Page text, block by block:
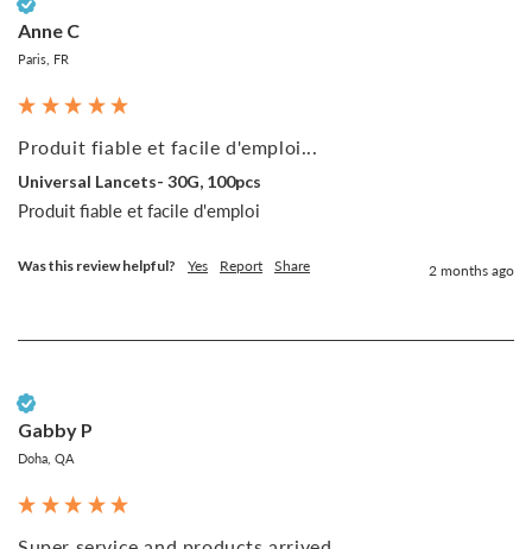
Anne C
Paris, FR
Produit fiable et facile d'emploi...
Universal Lancets- 30G, 100pcs
Produit fiable et facile d'emploi
Was this review helpful? Yes Report Share 2 months ago
Gabby P
Doha, QA